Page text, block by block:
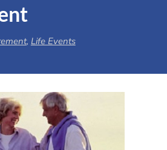
, Life Events